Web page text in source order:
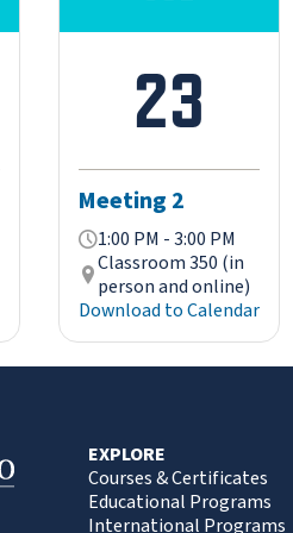
23
Meeting 2
1:00 PM - 3:00 PM
Classroom 350 (in
person and online)
Download to Calendar
EXPLORE
Courses & Certificates
Educational Programs
International Programs